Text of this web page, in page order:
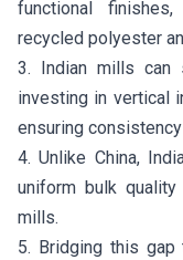
functional
recycled polyester
3. Indian mills can
investing in vertical
ensuring
4. Unlike China,
uniform bulk
mills.
5. Bridging this gap